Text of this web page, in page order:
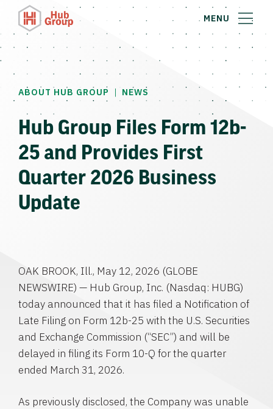
MENU
ABOUT HUB GROUP | NEWS
Hub Group Files Form 12b-
25 and Provides First
Quarter 2026 Business
Update
OAK BROOK, Ill., May 12, 2026 (GLOBE
NEWSWIRE) — Hub Group, Inc. (Nasdaq: HUBG)
today announced that it has filed a Notification of
Late Filing on Form 12b-25 with the U.S. Securities
and Exchange Commission (“SEC”) and will be
delayed in filing its Form 10-Q for the quarter
ended March 31, 2026.
As previously disclosed, the Company was unable